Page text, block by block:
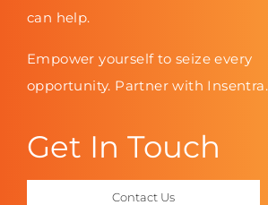
can help.
Empower yourself to seize every
opportunity. Partner with Insentra.
Get In Touch
Contact Us